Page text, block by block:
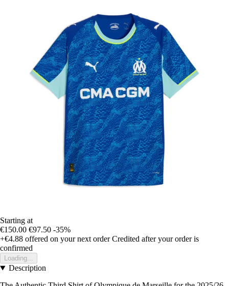
Starting at
€150.00 €97.50 -35%
+€4.88 offered on your next order Credited after your order is
confirmed
Loading...
Description